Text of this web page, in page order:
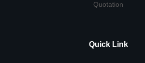
Quotation
Quick Link